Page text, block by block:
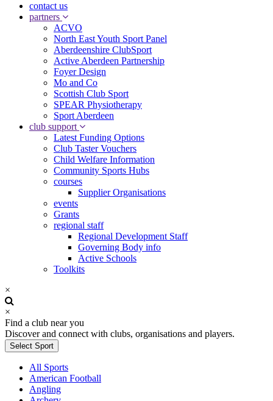
contact us
partners
ACVO
North East Youth Sport Panel
Aberdeenshire ClubSport
Active Aberdeen Partnership
Foyer Design
Mo and Co
Scottish Club Sport
SPEAR Physiotherapy
Sport Aberdeen
club support
Latest Funding Options
Club Taster Vouchers
Child Welfare Information
Community Sports Hubs
courses
Supplier Organisations
events
Grants
regional staff
Regional Development Staff
Governing Body info
Active Schools
Toolkits
×
×
Find a club near you
Discover and connect with clubs, organisations and players.
Select Sport
All Sports
American Football
Angling